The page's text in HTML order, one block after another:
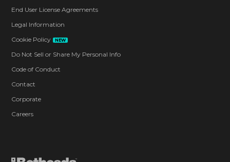
End User License Agreements
Legal Information
Cookie Policy
NEW
Do Not Sell or Share My Personal Info
Code of Conduct
Contact
Corporate
Careers